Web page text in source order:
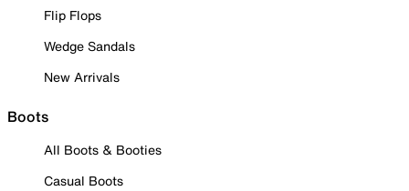
Flip Flops
Wedge Sandals
New Arrivals
Boots
All Boots & Booties
Casual Boots